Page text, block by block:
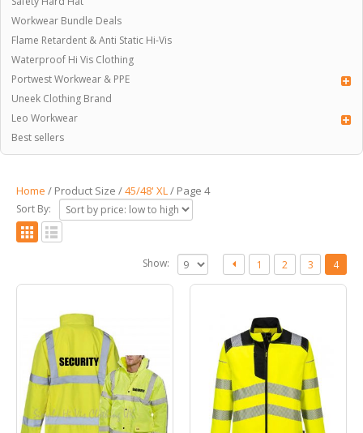
Workwear Bundle Deals
Flame Retardent & Anti Static Hi-Vis
Waterproof Hi Vis Clothing
Portwest Workwear & PPE
Uneek Clothing Brand
Leo Workwear
Best sellers
Home / Product Size /45/48' XL/ Page 4
Sort By:
Show: 1 2 3 4